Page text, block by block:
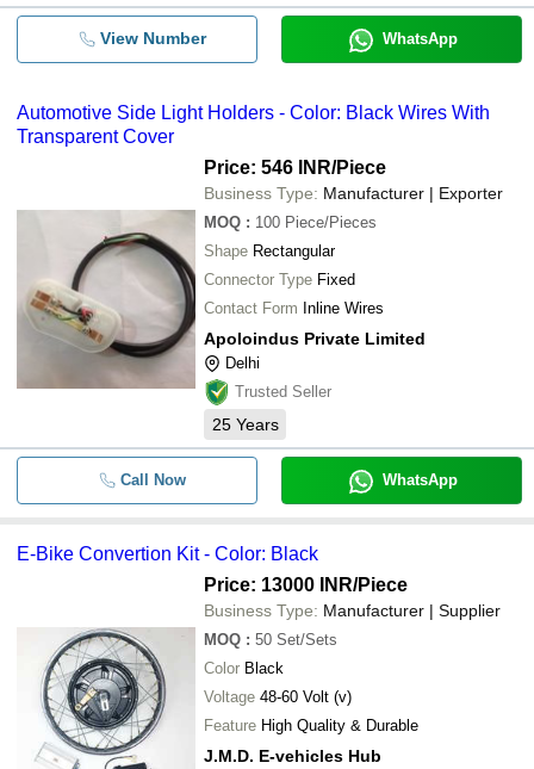
View Number WhatsApp
Automotive Side Light Holders - Color: Black Wires With
Transparent Cover
Price: 546 INR/Piece
Business Type: Manufacturer | Exporter
MOQ : 100 Piece/Pieces
Shape Rectangular
Connector Type Fixed
Contact Form Inline Wires
Apoloindus Private Limited
Delhi
Trusted Seller
25 Years
Call Now WhatsApp
E-Bike Convertion Kit - Color: Black
Price: 13000 INR/Piece
Business Type: Manufacturer | Supplier
MOQ : 50 Set/Sets
Color Black
Voltage 48-60 Volt (v)
Feature High Quality & Durable
J.M.D. E-vehicles Hub